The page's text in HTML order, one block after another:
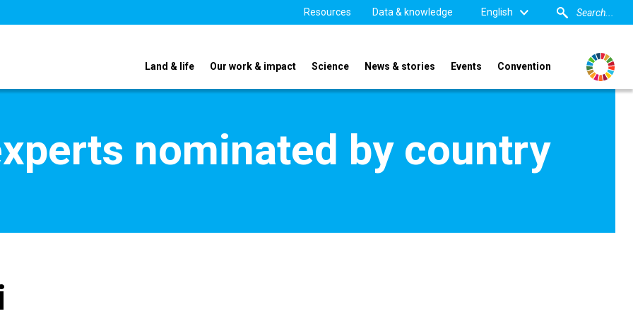
Resources Data & knowledge English
Land & life Our work & impact Science News & stories Events Convention
nominated by country